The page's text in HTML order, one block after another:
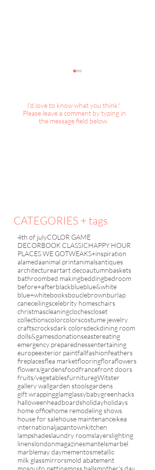
I'd love to know what you think!
Please leave a comment by typing in
the message field below.
CATEGORIES + tags
4th of julyCOLOR GAME
DECORBOOK CLASSICHAPPY HOUR
PLACES WE GOTWEAKS+inspiration
alamedaanimal printanimalsantiques
architectureartart decoautumnbaskets
bathroombed makingbeddingbedroom
before+afterblackblueblue&white
blue+whitebooksbouclebrownburlap
caneceilingscelebrity homeschairs
christmascleaningclochescloset
collectionscolorcolorscostume jewelry
craftscrocksdark colorsdeckdining room
dolls&gamesdonationseastereating
emergency preparednessentertaining
europeexterior paintfallfashionfeathers
fireplacesflea marketflooringfloraflowers
flowers/gardensfoodfrancefront doors
fruits/vegetablesfurnituregWitster
gallery wallgarden stoolsgardens
gift wrappingglamglassybabygreenhacks
halloweenheadboardsholidayholidays
home officehome remodeling shows
house for salehouse maintenanceikea
internationaljapantownkitchen
lampshadeslaundry roomslayerslighting
linenslondonmagazinesmantelsmarbel
marblemay daymementosmetallic
milk glassmirrorsmold abatement